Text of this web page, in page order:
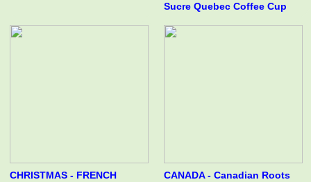
Sucre Quebec Coffee Cup
CHRISTMAS - FRENCH
CANADA - Canadian Roots